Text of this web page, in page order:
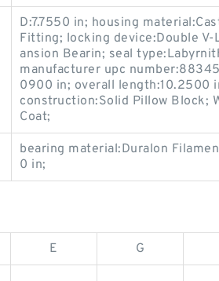
D:7.7550 in; housing
Fitting; locking device:Double
ansion Bearin; seal
manufacturer upc
0900 in; overall length:10.2500
construction:Solid Pillow Block;
Coat;
bearing material:Duralon
0 in;
E G